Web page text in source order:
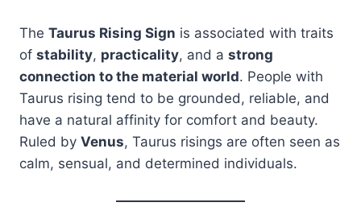
The Taurus Rising Sign is associated with traits
of stability, practicality, and a strong
connection to the material world. People with
Taurus rising tend to be grounded, reliable, and
have a natural affinity for comfort and beauty.
Ruled by Venus, Taurus risings are often seen as
calm, sensual, and determined individuals.